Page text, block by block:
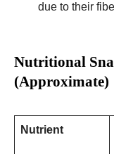
due to their
Nutritional
(Approximate)
Nutrient